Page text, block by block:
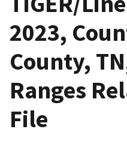
2023,
County,
Ranges
File